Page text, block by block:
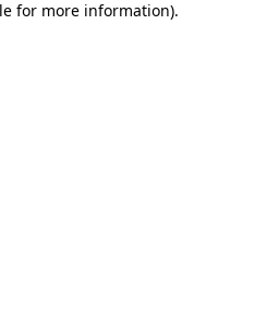
for more information).